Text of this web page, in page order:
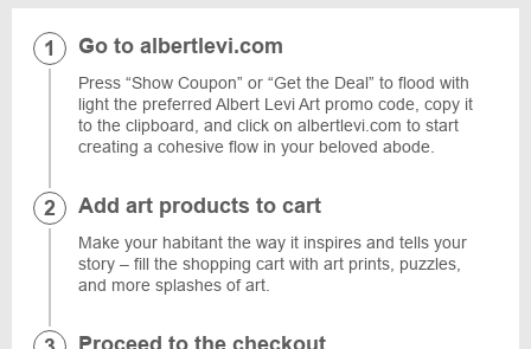
Go to albertlevi.com
Press “Show Coupon” or “Get the Deal” to flood with
light the preferred Albert Levi Art promo code, copy it
to the clipboard, and click on albertlevi.com to start
creating a cohesive flow in your beloved abode.
Add art products to cart
Make your habitant the way it inspires and tells your
story – fill the shopping cart with art prints, puzzles,
and more splashes of art.
Proceed to the checkout